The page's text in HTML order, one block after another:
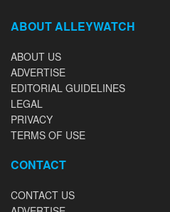
ABOUT ALLEYWATCH
ABOUT US
ADVERTISE
EDITORIAL GUIDELINES
LEGAL
PRIVACY
TERMS OF USE
CONTACT
CONTACT US